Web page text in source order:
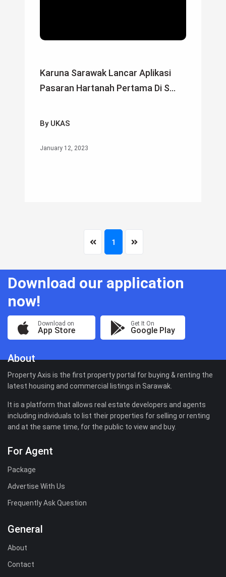
Karuna Sarawak Lancar Aplikasi
Pasaran Hartanah Pertama Di S...
By UKAS
January 12, 2023
1
Download our application
now!
Download on
App Store
Get It On
Google Play
About
Property Axis is the first property portal for buying & renting the
latest housing and commercial listings in Sarawak.
It is a platform that allows real estate developers and agents
including individuals to list their properties for selling or renting
and at the same time, for the public to view and buy.
For Agent
Package
Advertise With Us
Frequently Ask Question
General
About
Contact